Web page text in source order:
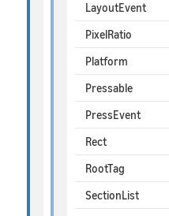
LayoutEvent
PixelRatio
Platform
Pressable
PressEvent
Rect
RootTag
SectionList